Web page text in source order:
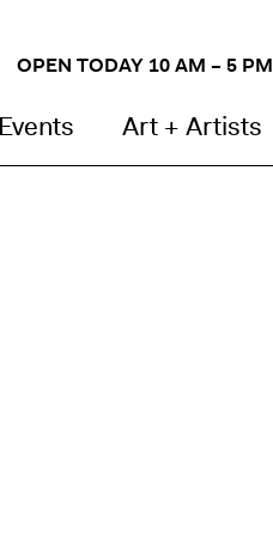
OPEN TODAY 10 AM – 5 PM
Art + Artists